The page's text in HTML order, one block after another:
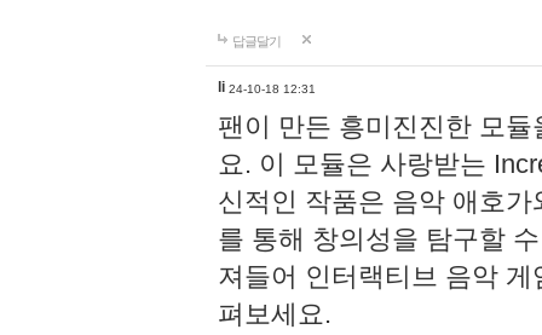
답글달기
li 24-10-18 12:31
팬이 만든 흥미진진한 모
요. 이 모듈은 사랑받는
신적인 작품은 음악 애호
를 통해 창의성을 탐구할
져들어 인터랙티브 음악
펴보세요.